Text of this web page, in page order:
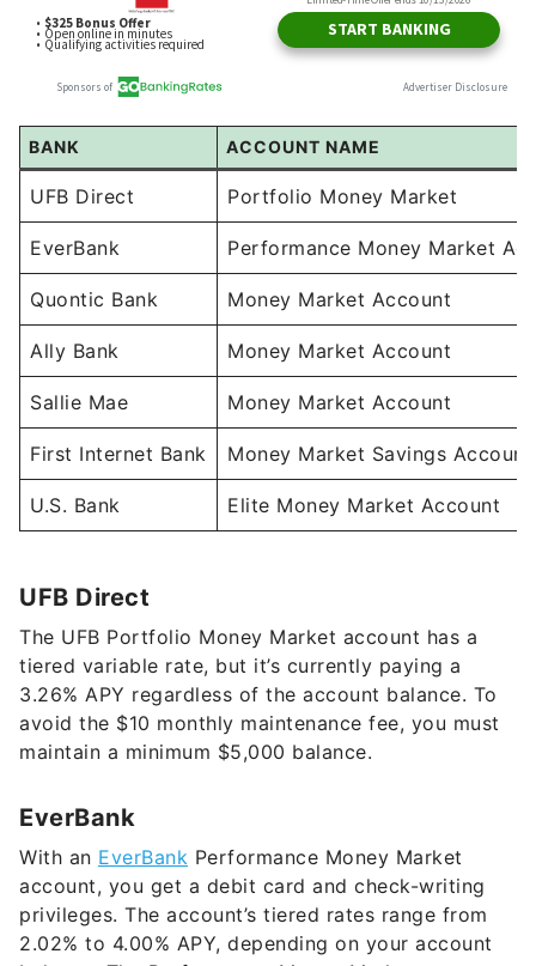
BANK
UFB Direct Portfolio Money Market
EverBank Performance Money Market
Quontic Bank Money Market Account
Ally Bank Money Market Account
Sallie Mae Money Market Account
First Internet Bank Money Market Savings
U.S. Bank Elite Money Market Account
The UFB Portfolio Money Market account has a
3.26%APY regardless of the account balance. To
avoid the $10 monthly maintenance fee, you must
maintain a minimum $5,000 balance.
EverBank
With anEverBank
privileges. The account’s tiered rates range from
2.02%to4.00%APY, depending on your account
balance. The Performance Money Market account
has no monthly maintenance fee.